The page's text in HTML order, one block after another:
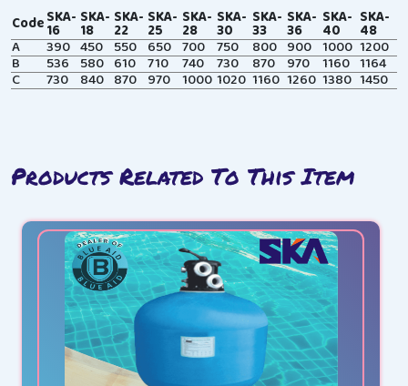
CodeSKA-
16
SKA-
18
SKA-
22
SKA-
25
SKA-
28
SKA-
30
SKA-
33
SKA-
36
SKA-
40
SKA-
48
A 390 450 550 650 700 750 800 900 1000 1200
B 536 580 610 710 740 730 870 970 1160 1164
C 730 840 870 970 1000 1020 1160 1260 1380 1450
Products Related To This Item